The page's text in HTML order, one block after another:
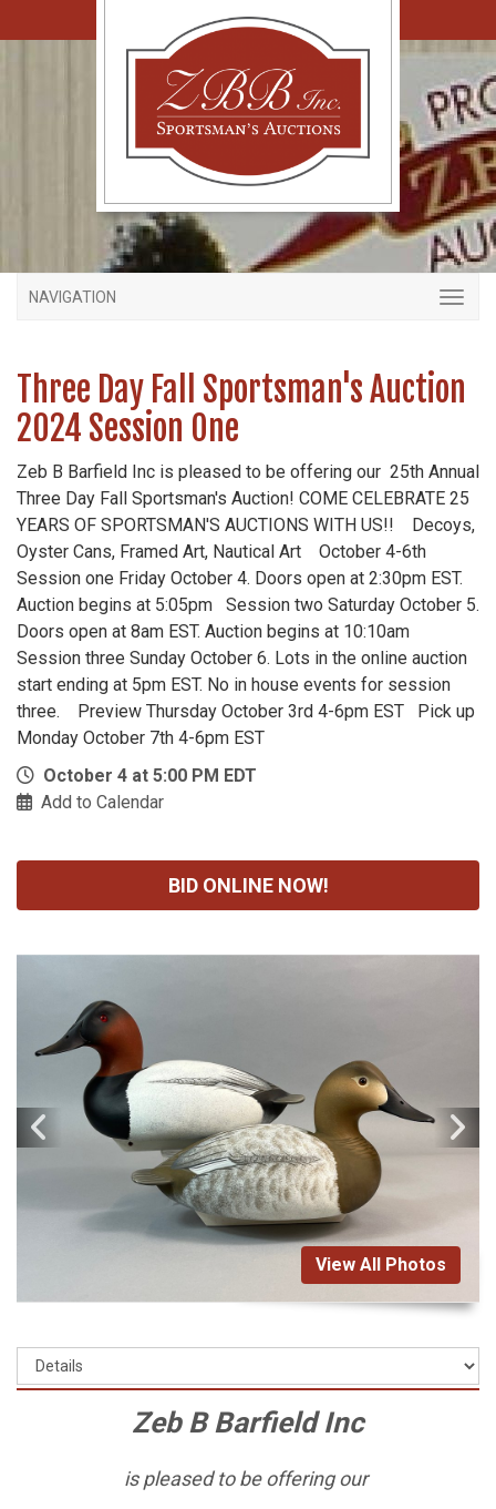
NAVIGATION
Three Day Fall Sportsman's Auction
2024 Session One
Zeb B Barfield Inc is pleased to be offering our 25th Annual
Three Day Fall Sportsman's Auction! COME CELEBRATE 25
YEARS OF SPORTSMAN'S AUCTIONS WITH US!! Decoys,
Oyster Cans, Framed Art, Nautical Art October 4-6th
Session one Friday October 4. Doors open at 2:30pm EST.
Auction begins at 5:05pm Session two Saturday October 5.
Doors open at 8am EST. Auction begins at 10:10am
Session three Sunday October 6. Lots in the online auction
start ending at 5pm EST. No in house events for session
three. Preview Thursday October 3rd 4-6pm EST Pick up
Monday October 7th 4-6pm EST
October 4 at 5:00 PM EDT
Add to Calendar
BID ONLINE NOW!
View All Photos
Zeb B Barfield Inc
is pleased to be offering our